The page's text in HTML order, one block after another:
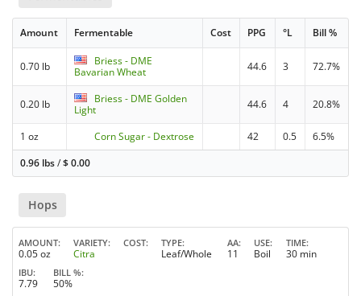
Amount Fermentable Cost PPG °L Bill %
0.70 lb
Briess - DME
Bavarian Wheat
44.6 3 72.7%
0.20 lb
Briess - DME Golden
Light
44.6 4 20.8%
1 oz Corn Sugar - Dextrose 42 0.5
6.5%
0.96 lbs/$0.00
Hops
AMOUNT
0.05 oz
VARIETY
Citra
COST TYPE
Leaf/Whole
AA
11
USE
Boil
TIME
30 min
IBU
7.79
BILL %
50%